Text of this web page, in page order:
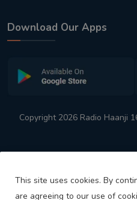
Download Our Apps
Copyright 2026 Radio Haanji
This site uses cookies. By
are agreeing to our use of